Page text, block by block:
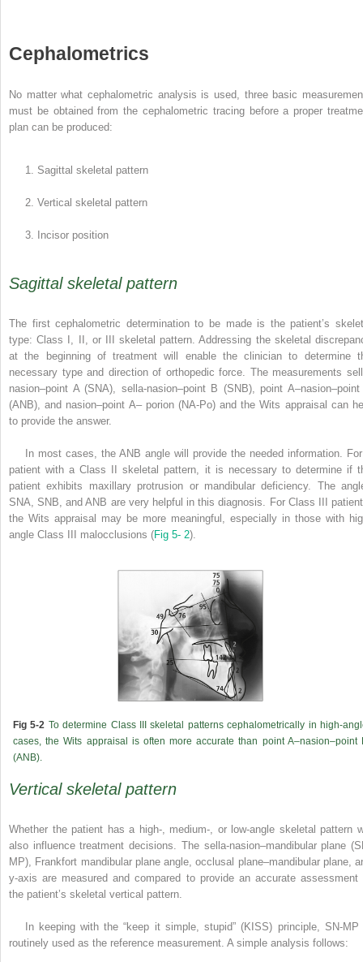
Cephalometrics
No matter what cephalometric analysis is used, three basic
must be obtained from the cephalometric tracing before a proper
plan can be produced:
1. Sagittal skeletal pattern
2. Vertical skeletal pattern
3. Incisor position
Sagittal skeletal pattern
The first cephalometric determination to be made is the patient’s
type: Class I, II, or III skeletal pattern. Addressing the skeletal
at the beginning of treatment will enable the clinician to determine
necessary type and direction of orthopedic force. The measurements
nasion–point A (SNA), sella-nasion–point B (SNB), point
(ANB), and nasion–point A– porion (NA-Po) and the Wits appraisal can
to provide the answer.
In most cases, the ANB angle will provide the needed information.
patient with a Class II skeletal pattern, it is necessary to determine if
patient exhibits maxillary protrusion or mandibular deficiency. The
SNA, SNB, and ANB are very helpful in this diagnosis. For Class III
the Wits appraisal may be more meaningful, especially in those with
angle Class III malocclusions (Fig 5- 2).
Fig 5-2 To determine Class III skeletal patterns cephalometrically in high-
cases, the Wits appraisal is often more accurate than point A–nasion–point
(ANB).
Vertical skeletal pattern
Whether the patient has a high-, medium-, or low-angle skeletal pattern
also influence treatment decisions. The sella-nasion–mandibular plane
MP), Frankfort mandibular plane angle, occlusal plane–mandibular plane,
y-axis are measured and compared to provide an accurate assessment
the patient’s skeletal vertical pattern.
In keeping with the “keep it simple, stupid” (KISS) principle, SN-MP
routinely used as the reference measurement. A simple analysis follows: